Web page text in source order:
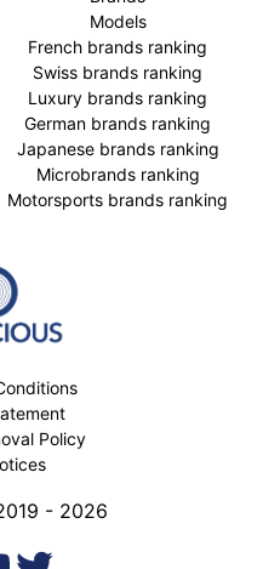
Models
French brands ranking
Swiss brands ranking
Luxury brands ranking
German brands ranking
Japanese brands ranking
Microbrands ranking
Motorsports brands ranking
Policy
- 2026